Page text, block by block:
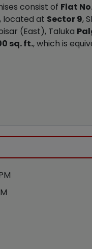
consist of Flat
, located at Sector 9,
(East), Taluka
sq. ft., which is